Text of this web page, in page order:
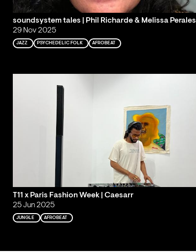
soundsystem tales | Phil Richarde & Melissa Perales
29 Nov 2025
JAZZ PSYCHEDELIC FOLK AFROBEAT
T11 x Paris Fashion Week | Caesarr
25 Jun 2025
JUNGLE AFROBEAT